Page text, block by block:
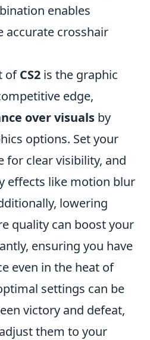
enables
accurate crosshair
ofCS2 is the graphic
edge,
over visuals by
options. Set your
for clear visibility, and
effects like motion blur
lowering
quality can boost your
ensuring you have
even in the heat of
settings can be
victory and defeat,
them to your